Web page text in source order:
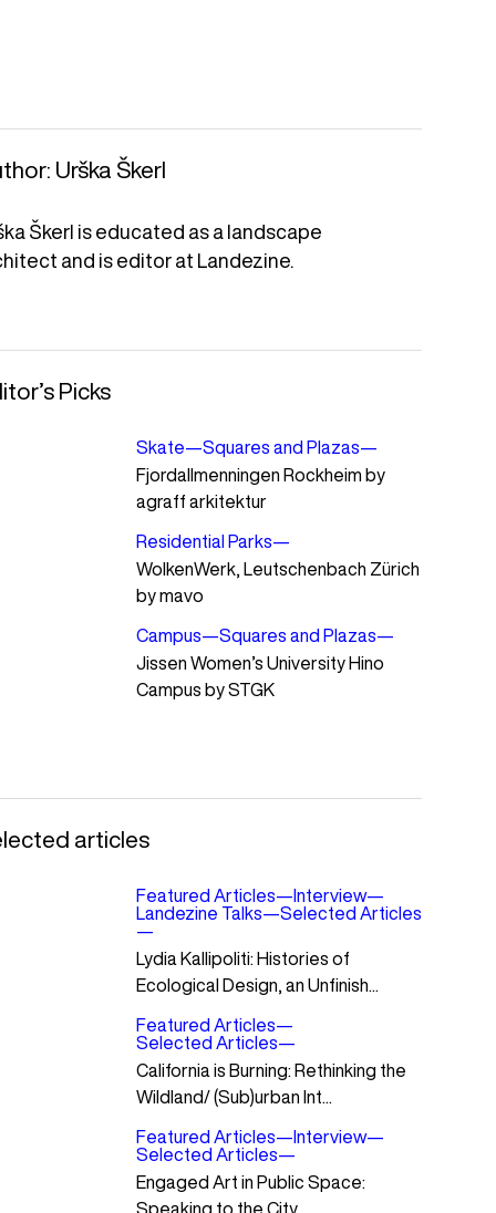
Urška Škerl
Škerl is educated as a landscape
and is editor at Landezine.
Picks
Skate—Squares and Plazas—
Fjordallmenningen Rockheim by
agraff arkitektur
Residential Parks—
WolkenWerk, Leutschenbach Zürich
by mavo
Campus—Squares and Plazas—
Jissen Women’s University Hino
Campus by STGK
articles
Featured Articles—Interview—
Landezine Talks—Selected Articles
—
Lydia Kallipoliti: Histories of
Ecological Design, an Unfinish...
Featured Articles—
Selected Articles—
California is Burning: Rethinking the
Wildland/ (Sub)urban Int...
Featured Articles—Interview—
Selected Articles—
Engaged Art in Public Space:
Speaking to the City